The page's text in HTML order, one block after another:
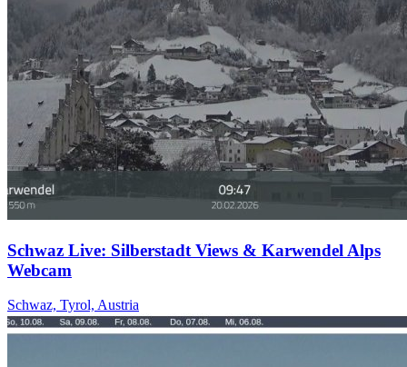
Schwaz Live: Silberstadt Views & Karwendel Alps
Webcam
Schwaz, Tyrol, Austria